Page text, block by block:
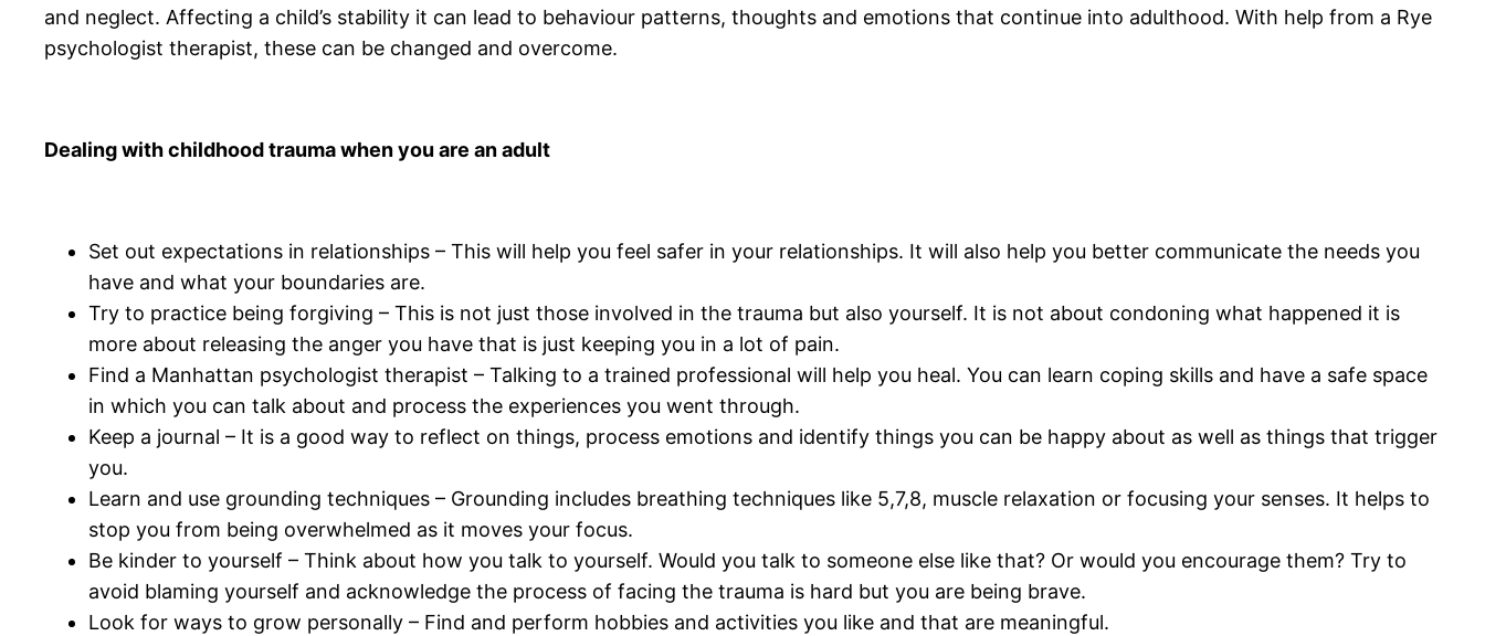
and neglect. Affecting a child’s stability it can lead to behaviour patterns, thoughts and emotions that continue into adulthood. With help from a Rye
psychologist therapist, these can be changed and overcome.
Dealing with childhood trauma when you are an adult
Set out expectations in relationships – This will help you feel safer in your relationships. It will also help you better communicate the needs you
have and what your boundaries are.
Try to practice being forgiving – This is not just those involved in the trauma but also yourself. It is not about condoning what happened it is
more about releasing the anger you have that is just keeping you in a lot of pain.
Find a Manhattan psychologist therapist – Talking to a trained professional will help you heal. You can learn coping skills and have a safe space
in which you can talk about and process the experiences you went through.
Keep a journal – It is a good way to reflect on things, process emotions and identify things you can be happy about as well as things that trigger
you.
Learn and use grounding techniques – Grounding includes breathing techniques like 5,7,8, muscle relaxation or focusing your senses. It helps to
stop you from being overwhelmed as it moves your focus.
Be kinder to yourself – Think about how you talk to yourself. Would you talk to someone else like that? Or would you encourage them? Try to
avoid blaming yourself and acknowledge the process of facing the trauma is hard but you are being brave.
Look for ways to grow personally – Find and perform hobbies and activities you like and that are meaningful.